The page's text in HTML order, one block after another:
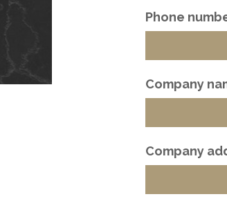
Phone
Company
Company